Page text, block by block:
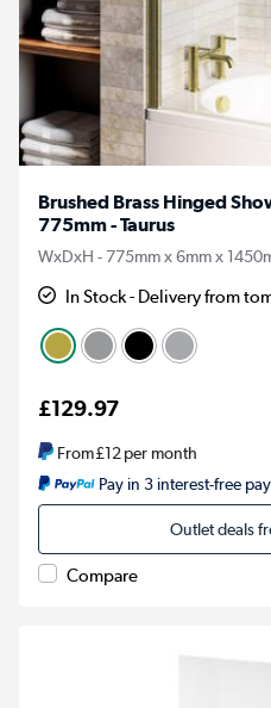
Brushed Brass Hinged
775mm - Taurus
WxDxH - 775mm x 6mm x
In Stock - Delivery from
£129.97
From£12per month
Pay in 3 interest-free
Outlet deals
Compare